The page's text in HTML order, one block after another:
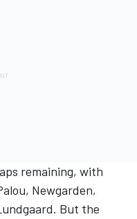
remaining, with
Newgarden,
But the